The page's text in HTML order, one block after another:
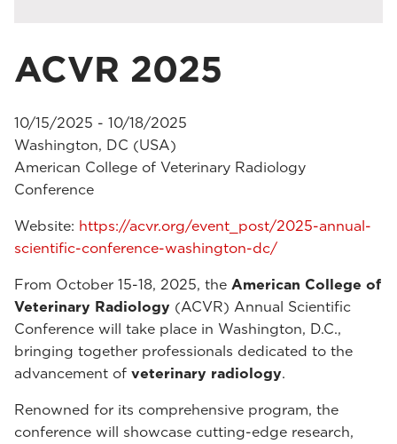
ACVR 2025
10/15/2025 - 10/18/2025
Washington, DC (USA)
American College of Veterinary Radiology
Conference
Website: https://acvr.org/event_post/2025-annual-
scientific-conference-washington-dc/
From October 15-18, 2025, the American College of
Veterinary Radiology (ACVR) Annual Scientific
Conference will take place in Washington, D.C.,
bringing together professionals dedicated to the
advancement of veterinary radiology.
Renowned for its comprehensive program, the
conference will showcase cutting-edge research,